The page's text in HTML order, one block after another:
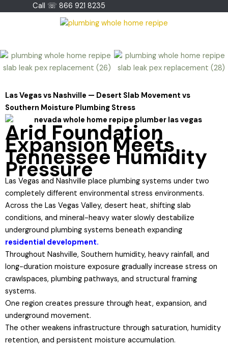
Call ☏ 866 921 8235
Las Vegas vs Nashville — Desert Slab Movement vs
Southern Moisture Plumbing Stress
Arid Foundation
Expansion Meets
Tennessee Humidity
Pressure
Las Vegas and Nashville place plumbing systems under two
completely different environmental stress environments.
Across the Las Vegas Valley, desert heat, shifting slab
conditions, and mineral-heavy water slowly destabilize
underground plumbing systems beneath expanding
residential development.
Throughout Nashville, Southern humidity, heavy rainfall, and
long-duration moisture exposure gradually increase stress on
crawlspaces, plumbing pathways, and structural framing
systems.
One region creates pressure through heat, expansion, and
underground movement.
The other weakens infrastructure through saturation, humidity
retention, and persistent moisture accumulation.